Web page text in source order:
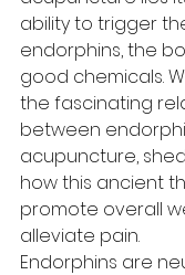
ability to trigger
endorphins, the
good chemicals.
the fascinating
between
acupuncture,
how this ancient
promote overall
alleviate pain.
Endorphins are